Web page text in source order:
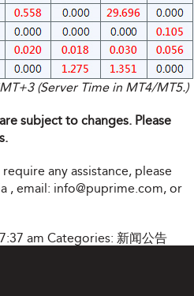
(Server Time in MT4/MT5.)
subject to changes. Please
any assistance, please
, email: info@puprime.com, or
am Categories: 新闻公告